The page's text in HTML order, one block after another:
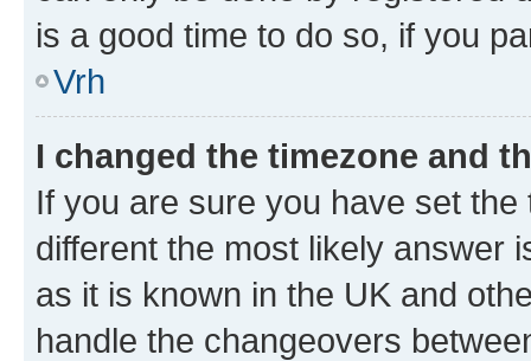
is a good time to do so, if you
Vrh
I changed the timezone and
If you are sure you have set
different the most likely answer
as it is known in the UK and
handle the changeovers